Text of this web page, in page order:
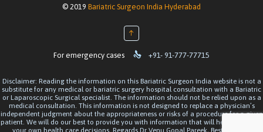
© 2019 Bariatric Surgeon India Hyderabad
↑
For emergency cases  +91- 91-777-77715
Disclaimer: Reading the information on this Bariatric Surgeon India website is not a
substitute for any medical or bariatric surgery hospital consultation with a Bariatric
or Laparoscopic Surgical specialist. The information should not be relied upon as a
medical consultation. This information is not designed to replace a physician’s
independent judgment about the appropriateness or risks of a procedure for a given
patient. We will do our best to provide you with information that will help you make
your own health care decisions. Regards Dr Venu Gopal Pareek, Best Bariatric